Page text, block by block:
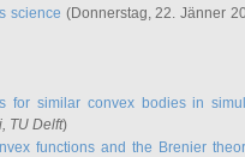
science (Donnerstag, 22. Jänner
for similar convex bodies in
, TU Delft)
functions and the Brenier